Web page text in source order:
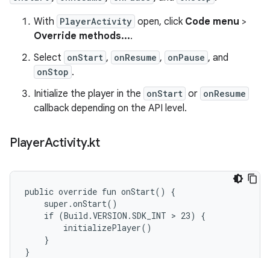
With PlayerActivity open, click Code menu >
Override methods....
Select onStart , onResume , onPause , and
onStop .
Initialize the player in the onStart or onResume
callback depending on the API level.
PlayerActivity.kt
public override fun onStart() {
    super.onStart()
    if (Build.VERSION.SDK_INT > 23) {
        initializePlayer()
    }
}